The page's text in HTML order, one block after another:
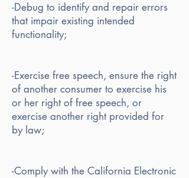
-Debug to identify and repair errors
that impair existing intended
functionality;
-Exercise free speech, ensure the right
of another consumer to exercise his
or her right of free speech, or
exercise another right provided for
by law;
-Comply with the California Electronic